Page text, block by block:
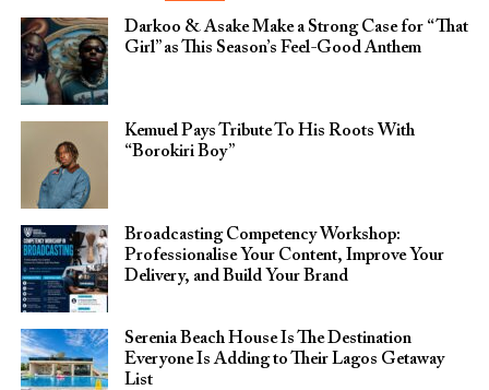
Darkoo & Asake Make a Strong Case for “That
Girl” as This Season’s Feel-Good Anthem
Kemuel Pays Tribute To His Roots With
“Borokiri Boy”
Broadcasting Competency Workshop:
Professionalise Your Content, Improve Your
Delivery, and Build Your Brand
Serenia Beach House Is The Destination
Everyone Is Adding to Their Lagos Getaway
List